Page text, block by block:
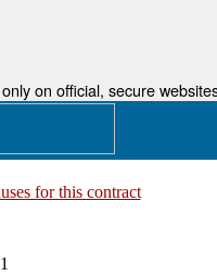
on official, secure
for this contract